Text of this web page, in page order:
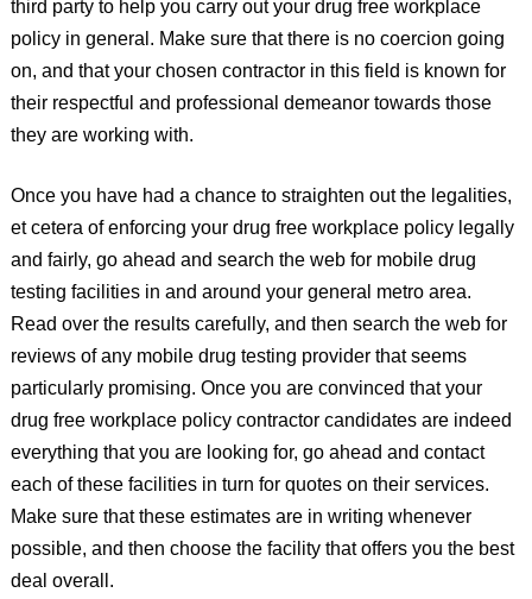
third party to help you carry out your drug free workplace
policy in general. Make sure that there is no coercion going
on, and that your chosen contractor in this field is known for
their respectful and professional demeanor towards those
they are working with.
Once you have had a chance to straighten out the legalities,
et cetera of enforcing your drug free workplace policy legally
and fairly, go ahead and search the web for mobile drug
testing facilities in and around your general metro area.
Read over the results carefully, and then search the web for
reviews of any mobile drug testing provider that seems
particularly promising. Once you are convinced that your
drug free workplace policy contractor candidates are indeed
everything that you are looking for, go ahead and contact
each of these facilities in turn for quotes on their services.
Make sure that these estimates are in writing whenever
possible, and then choose the facility that offers you the best
deal overall.